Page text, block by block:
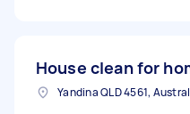
House clean for
Yandina QLD 4561,